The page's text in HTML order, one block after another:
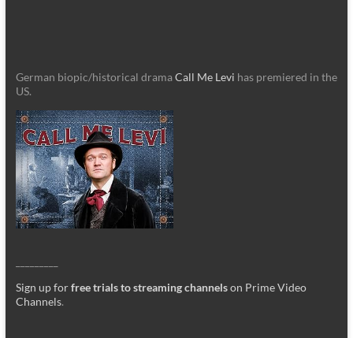
German biopic/historical dramaCall Me Levi has premiered in the
US.
Sign up forfree trials to streaming channelson Prime Video
Channels.